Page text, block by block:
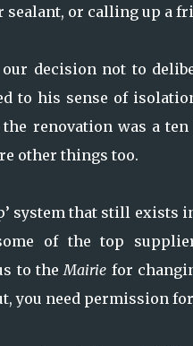
sealant, or calling up a
decision not to
to his sense of
renovation was a
other things too.
system that still exists
of the top
to theMairie for
you need permission